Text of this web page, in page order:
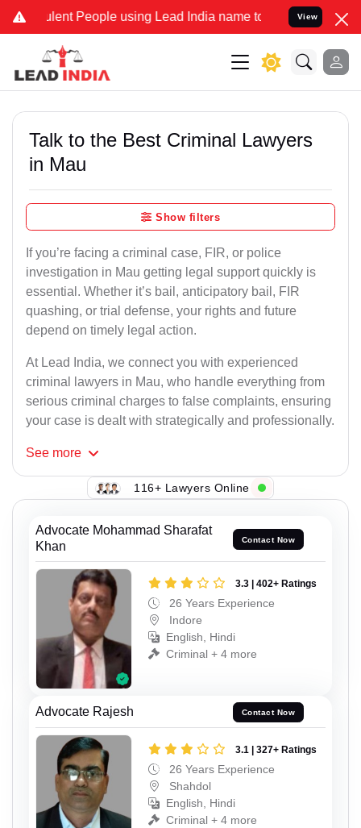
People using Lead India name to Resolve your Legal
View
Talk to the Best Criminal Lawyers
in Mau
Show filters
If you’re facing a criminal case, FIR, or police
investigation in Mau getting legal support quickly is
essential. Whether it’s bail, anticipatory bail, FIR
quashing, or trial defense, your rights and future
depend on timely legal action.
At Lead India, we connect you with experienced
criminal lawyers in Mau, who handle everything from
serious criminal charges to false complaints, ensuring
your case is dealt with strategically and professionally.
See more
116+ Lawyers Online
Advocate Mohammad Sharafat
Khan
Contact Now
3.3 | 402+ Ratings
26 Years Experience
Indore
English, Hindi
Criminal + 4 more
Advocate Rajesh Contact Now
3.1 | 327+ Ratings
26 Years Experience
Shahdol
English, Hindi
Criminal + 4 more